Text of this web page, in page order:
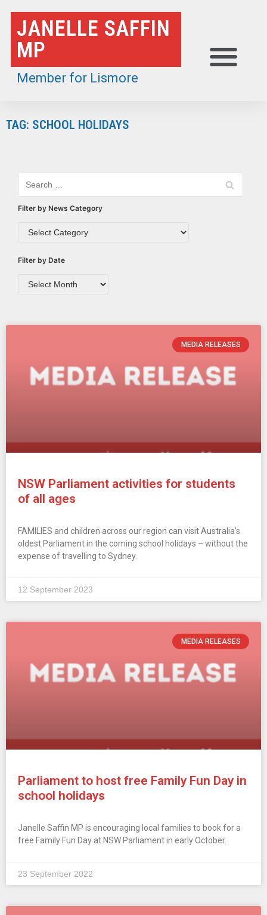
Skip
to
content
JANELLE SAFFIN
MP
Member for Lismore
TAG: SCHOOL HOLIDAYS
Filter by News Category
Filter by Date
MEDIA RELEASES
NSW Parliament activities for students
of all ages
FAMILIES and children across our region can visit Australia’s
oldest Parliament in the coming school holidays – without the
expense of travelling to Sydney.
12 September 2023
MEDIA RELEASES
Parliament to host free Family Fun Day in
school holidays
Janelle Saffin MP is encouraging local families to book for a
free Family Fun Day at NSW Parliament in early October.
23 September 2022